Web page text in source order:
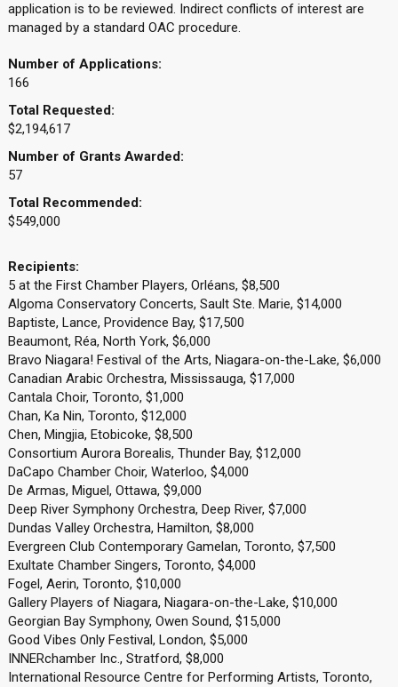
application is to be reviewed. Indirect conflicts of interest are
managed by a standard OAC procedure.
Number of Applications:
166
Total Requested:
$2,194,617
Number of Grants Awarded:
57
Total Recommended:
$549,000
Recipients:
5 at the First Chamber Players, Orléans, $8,500
Algoma Conservatory Concerts, Sault Ste. Marie, $14,000
Baptiste, Lance, Providence Bay, $17,500
Beaumont, Réa, North York, $6,000
Bravo Niagara! Festival of the Arts, Niagara-on-the-Lake, $6,000
Canadian Arabic Orchestra, Mississauga, $17,000
Cantala Choir, Toronto, $1,000
Chan, Ka Nin, Toronto, $12,000
Chen, Mingjia, Etobicoke, $8,500
Consortium Aurora Borealis, Thunder Bay, $12,000
DaCapo Chamber Choir, Waterloo, $4,000
De Armas, Miguel, Ottawa, $9,000
Deep River Symphony Orchestra, Deep River, $7,000
Dundas Valley Orchestra, Hamilton, $8,000
Evergreen Club Contemporary Gamelan, Toronto, $7,500
Exultate Chamber Singers, Toronto, $4,000
Fogel, Aerin, Toronto, $10,000
Gallery Players of Niagara, Niagara-on-the-Lake, $10,000
Georgian Bay Symphony, Owen Sound, $15,000
Good Vibes Only Festival, London, $5,000
INNERchamber Inc., Stratford, $8,000
International Resource Centre for Performing Artists, Toronto,